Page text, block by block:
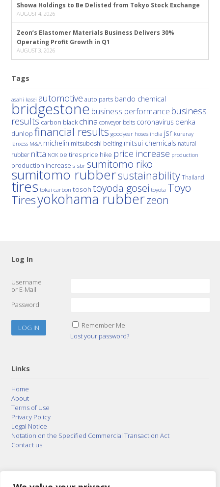
Showa Holdings to Be Delisted from Tokyo Stock Exchange
AUGUST 4, 2026
Zeon’s Elastomer Materials Business Delivers 30%
Operating Profit Growth in Q1
AUGUST 3, 2026
Tags
asahi kasei automotive auto parts bando chemical
bridgestone business performance business
results carbon black china conveyor belts coronavirus denka
dunlop financial results goodyear hoses india jsr kuraray
lanxess M&A michelin mitsuboshi belting mitsui chemicals natural
rubber nitta NOK oe tires price hike price increase production
production increase s-sbr sumitomo riko
sumitomo rubbersustainability Thailand
tires tokai carbon tosoh toyoda gosei toyota Toyo
Tiresyokohama rubberzeon
Log In
Username
or E-Mail
Password
Remember Me
Lost your password?
Links
Home
About
Terms of Use
Privacy Policy
Legal Notice
Notation on the Specified Commercial Transaction Act
Contact us